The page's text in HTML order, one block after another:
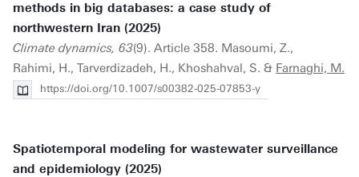
methods in big databases: a case study of
northwestern Iran (2025)
Climate dynamics, 63(9). Article 358. Masoumi, Z.,
Rahimi, H., Tarverdizadeh, H., Khoshahval, S. & Farnaghi, M.
https://doi.org/10.1007/s00382-025-07853-y
Spatiotemporal modeling for wastewater surveillance
and epidemiology (2025)